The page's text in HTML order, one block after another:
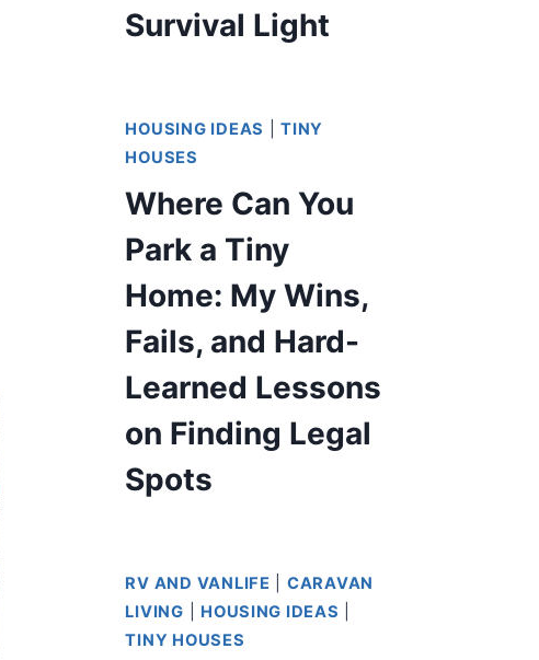
Survival Light
HOUSING IDEAS |TINY
HOUSES
Where Can You
Park a Tiny
Home: My Wins,
Fails, and Hard-
Learned Lessons
on Finding Legal
Spots
RV AND VANLIFE
CARAVAN
LIVING
HOUSING IDEAS
TINY HOUSES